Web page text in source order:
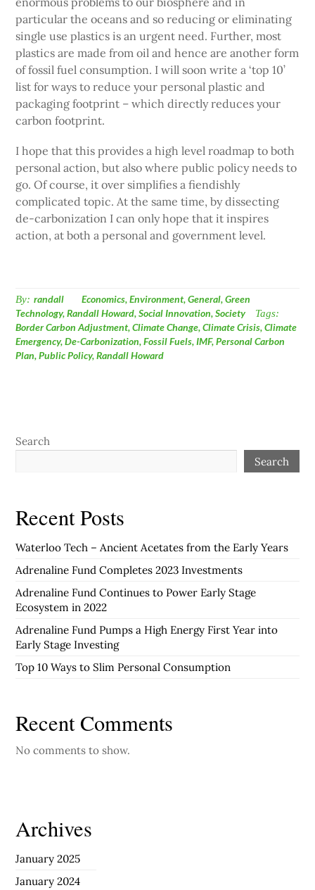
particular the oceans and so reducing or eliminating
single use plastics is an urgent need. Further, most
plastics are made from oil and hence are another form
of fossil fuel consumption. I will soon write a ‘top 10’
list for ways to reduce your personal plastic and
packaging footprint – which directly reduces your
carbon footprint.
I hope that this provides a high level roadmap to both
personal action, but also where public policy needs to
go. Of course, it over simplifies a fiendishly
complicated topic. At the same time, by dissecting
de-carbonization I can only hope that it inspires
action, at both a personal and government level.
By: randall Economics,Environment,General,Green
Technology,Randall Howard,Social Innovation,Society
Tags:
Border Carbon Adjustment,Climate Change,Climate Crisis,Climate
Emergency,De-Carbonization,Fossil Fuels,IMF,Personal Carbon
Plan,Public Policy,Randall Howard
Search
Search
Recent Posts
Waterloo Tech – Ancient Acetates from the Early Years
Adrenaline Fund Completes 2023 Investments
Adrenaline Fund Continues to Power Early Stage
Ecosystem in 2022
Adrenaline Fund Pumps a High Energy First Year into
Early Stage Investing
Top 10 Ways to Slim Personal Consumption
Recent Comments
No comments to show.
Archives
January 2025
January 2024